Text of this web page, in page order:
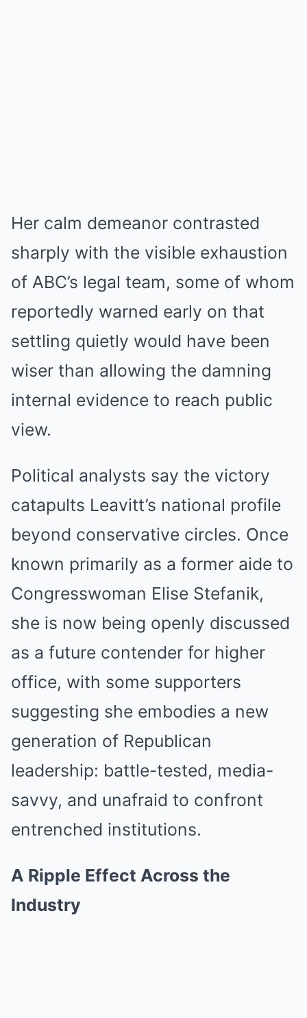
Her calm demeanor contrasted
sharply with the visible exhaustion
of ABC’s legal team, some of whom
reportedly warned early on that
settling quietly would have been
wiser than allowing the damning
internal evidence to reach public
view.
Political analysts say the victory
catapults Leavitt’s national profile
beyond conservative circles. Once
known primarily as a former aide to
Congresswoman Elise Stefanik,
she is now being openly discussed
as a future contender for higher
office, with some supporters
suggesting she embodies a new
generation of Republican
leadership: battle-tested, media-
savvy, and unafraid to confront
entrenched institutions.
A Ripple Effect Across the
Industry